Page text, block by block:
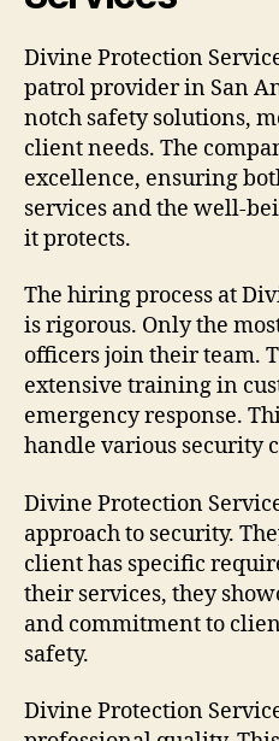
Divine Protection
patrol provider in San
notch safety solutions,
client needs. The
excellence, ensuring
services and the well-
it protects.
The hiring process at
is rigorous. Only the
officers join their team.
extensive training in
emergency response.
handle various security
Divine Protection
approach to security.
client has specific
their services, they
and commitment to
safety.
Divine Protection